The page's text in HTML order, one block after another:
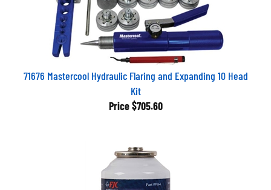
71676 Mastercool Hydraulic Flaring and Expanding 10 Head
Kit
Price $705.60